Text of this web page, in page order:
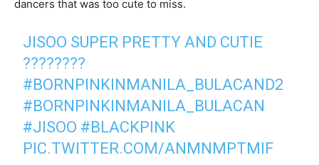
dancers that was too cute to miss.
JISOO SUPER PRETTY AND CUTIE
????????
#BORNPINKINMANILA_BULACAND2
#BORNPINKINMANILA_BULACAN
#JISOO #BLACKPINK
PIC.TWITTER.COM/ANMNMPTMIF